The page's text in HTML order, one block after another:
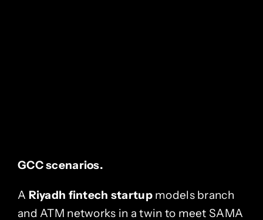
GCC scenarios.
A Riyadh fintech startupmodels branch
and ATM networks in a twin to meet SAMA